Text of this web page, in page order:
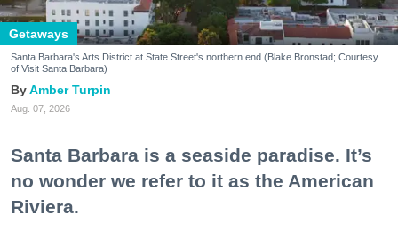
Getaways
Santa Barbara's Arts District at State Street's northern end (Blake Bronstad; Courtesy
of Visit Santa Barbara)
Amber Turpin
Aug. 07, 2026
Santa Barbara is a seaside paradise. It’s
no wonder we refer to it as the American
Riviera.